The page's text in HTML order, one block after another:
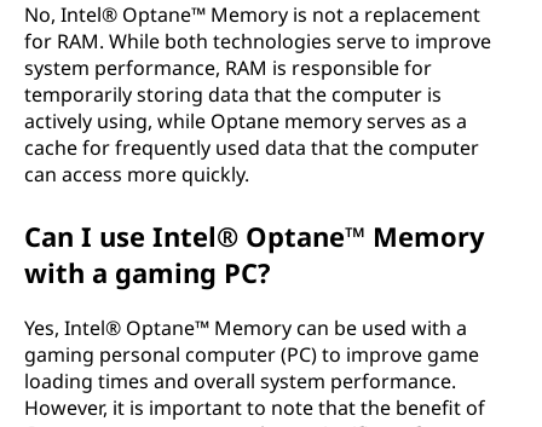
No, Intel® Optane™ Memory is not a replacement
for RAM. While both technologies serve to improve
system performance, RAM is responsible for
temporarily storing data that the computer is
actively using, while Optane memory serves as a
cache for frequently used data that the computer
can access more quickly.
Can I use Intel® Optane™ Memory
with a gaming PC?
Yes, Intel® Optane™ Memory can be used with a
gaming personal computer (PC) to improve game
loading times and overall system performance.
However, it is important to note that the benefit of